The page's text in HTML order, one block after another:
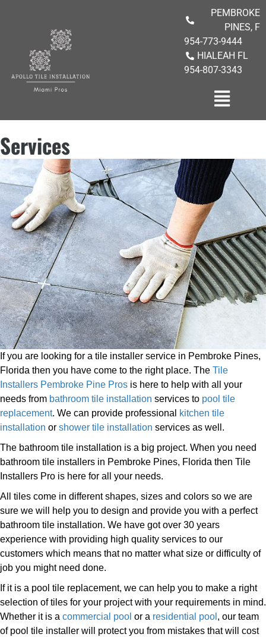
PEMBROKE
PINES, F
954-773-9444
HIALEAH FL
954-807-3343
Services
If you are looking for a tile installer service in Pembroke Pines,
Florida then you have come to the right place. The Tile
Installers Pembroke Pine Pros is here to help with all your
needs from bathroom tile installation services to pool tile
replacement. We can provide professional
kitchen tile
installation or shower tile installation services as well.
The bathroom tile installation is a big project. When you need
bathroom tile installers in Pembroke Pines, Florida then Tile
Installers Pro is here for all your needs.
All tiles come in different shapes, sizes and colors so we are
sure we will help you to design and provide you with a perfect
bathroom tile installation. We have got over 30 years
experience with providing high quality services to our
customers which means that no matter what size or difficulty of
job you might need done.
If it is a pool tile replacement, we can help you to make a right
selection of tiles for your project with your requirements in mind.
Whether it is a commercial pool or a residential pool , our team
of pool tile installer will protect you from mistakes that will cost